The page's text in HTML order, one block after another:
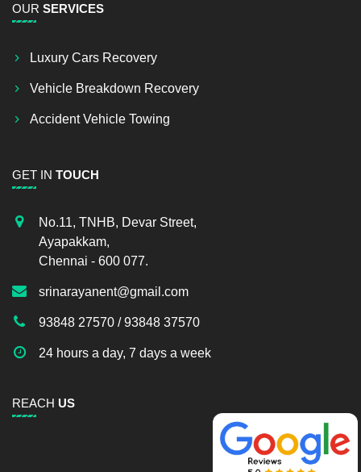
OUR SERVICES
Luxury Cars Recovery
Vehicle Breakdown Recovery
Accident Vehicle Towing
GET IN TOUCH
No.11, TNHB, Devar Street,
Ayapakkam,
Chennai - 600 077.
srinarayanent@gmail.com
93848 27570 / 93848 37570
24 hours a day, 7 days a week
REACH US